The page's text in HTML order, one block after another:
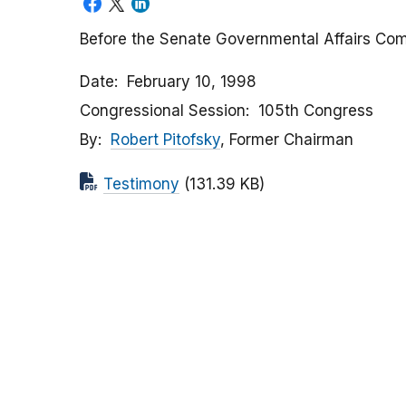
Before the Senate Governmental Affairs
Date
February 10, 1998
Congressional Session
105th Congress
By
Robert Pitofsky, Former Chairman
Testimony (131.39 KB)